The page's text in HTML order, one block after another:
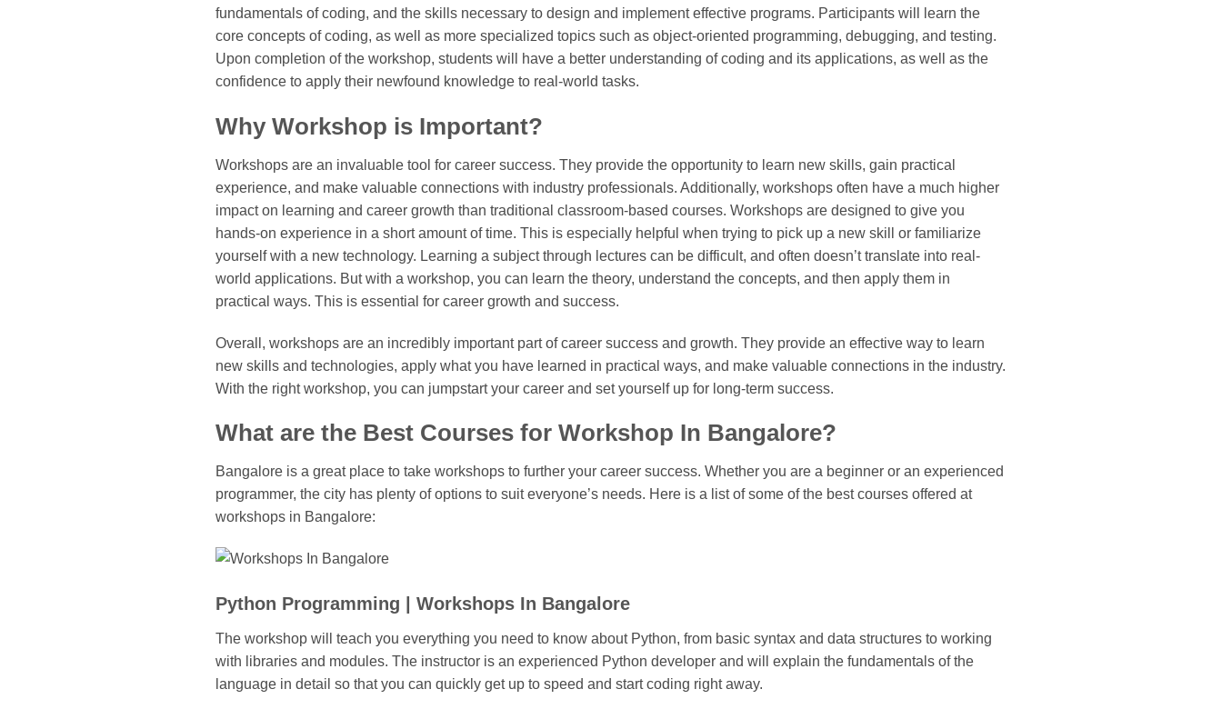
fundamentals of coding, and the skills necessary to design and implement effective programs. Participants will learn the
core concepts of coding, as well as more specialized topics such as object-oriented programming, debugging, and testing.
Upon completion of the workshop, students will have a better understanding of coding and its applications, as well as the
confidence to apply their newfound knowledge to real-world tasks.
Why Workshop is Important?
Workshops are an invaluable tool for career success. They provide the opportunity to learn new skills, gain practical
experience, and make valuable connections with industry professionals. Additionally, workshops often have a much higher
impact on learning and career growth than traditional classroom-based courses. Workshops are designed to give you
hands-on experience in a short amount of time. This is especially helpful when trying to pick up a new skill or familiarize
yourself with a new technology. Learning a subject through lectures can be difficult, and often doesn’t translate into real-
world applications. But with a workshop, you can learn the theory, understand the concepts, and then apply them in
practical ways. This is essential for career growth and success.
Overall, workshops are an incredibly important part of career success and growth. They provide an effective way to learn
new skills and technologies, apply what you have learned in practical ways, and make valuable connections in the industry.
With the right workshop, you can jumpstart your career and set yourself up for long-term success.
What are the Best Courses for Workshop In Bangalore?
Bangalore is a great place to take workshops to further your career success. Whether you are a beginner or an experienced
programmer, the city has plenty of options to suit everyone’s needs. Here is a list of some of the best courses offered at
workshops in Bangalore:
Python Programming | Workshops In Bangalore
The workshop will teach you everything you need to know about Python, from basic syntax and data structures to working
with libraries and modules. The instructor is an experienced Python developer and will explain the fundamentals of the
language in detail so that you can quickly get up to speed and start coding right away.